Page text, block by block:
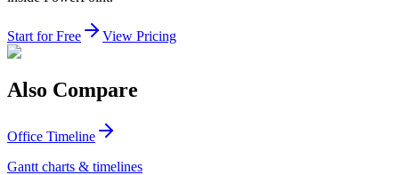
Start for Free View Pricing
Also Compare
Office Timeline
Gantt charts & timelines